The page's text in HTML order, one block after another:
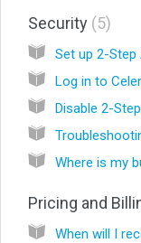
Security 5
Set up 2-
Log in to
Disable 2-
Where is my
Pricing and
When will I